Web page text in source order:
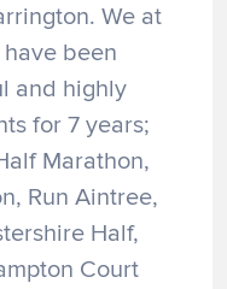
We at
have been
and highly
for 7 years;
Marathon,
Run Aintree,
Half,
Court